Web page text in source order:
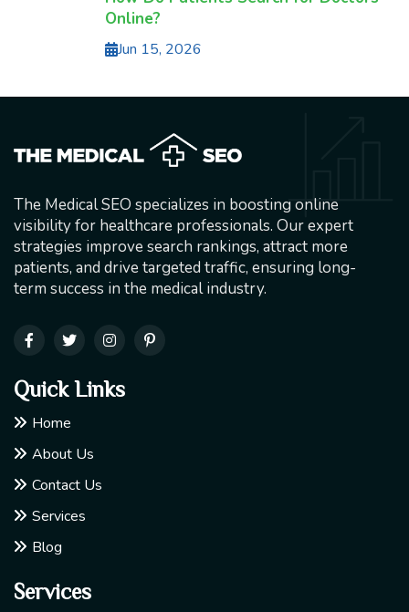
Online?
Jun 15, 2026
The Medical SEO specializes in boosting online
visibility for healthcare professionals. Our expert
strategies improve search rankings, attract more
patients, and drive targeted traffic, ensuring long-
term success in the medical industry.
Quick Links
Home
About Us
Contact Us
Services
Blog
Services